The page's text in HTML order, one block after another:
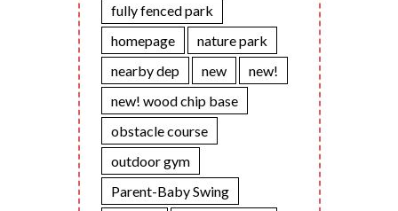
fully fenced park
homepage
nature park
nearby dep
new
new!
new! wood chip base
obstacle course
outdoor gym
Parent-Baby Swing